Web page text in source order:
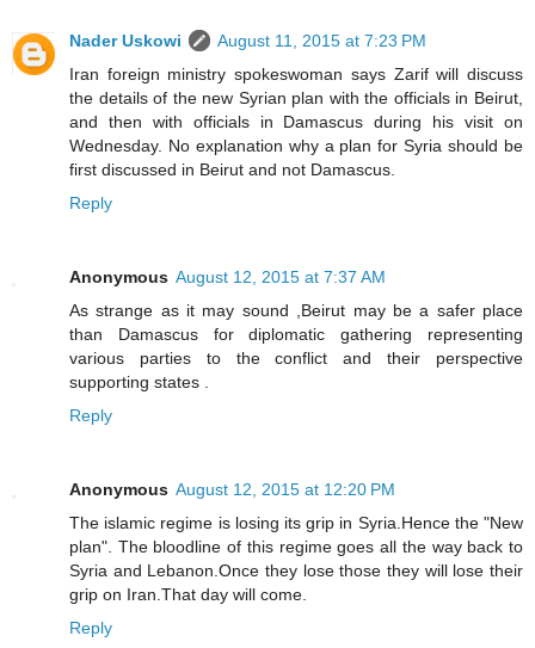
Nader Uskowi
August 11, 2015 at 7:23 PM
Iran foreign ministry spokeswoman says Zarif will discuss
the details of the new Syrian plan with the officials in Beirut,
and then with officials in Damascus during his visit on
Wednesday. No explanation why a plan for Syria should be
first discussed in Beirut and not Damascus.
Reply
Anonymous August 12, 2015 at 7:37 AM
As strange as it may sound ,Beirut may be a safer place
than Damascus for diplomatic gathering representing
various parties to the conflict and their perspective
supporting states .
Reply
Anonymous August 12, 2015 at 12:20 PM
The islamic regime is losing its grip in Syria.Hence the "New
plan". The bloodline of this regime goes all the way back to
Syria and Lebanon.Once they lose those they will lose their
grip on Iran.That day will come.
Reply